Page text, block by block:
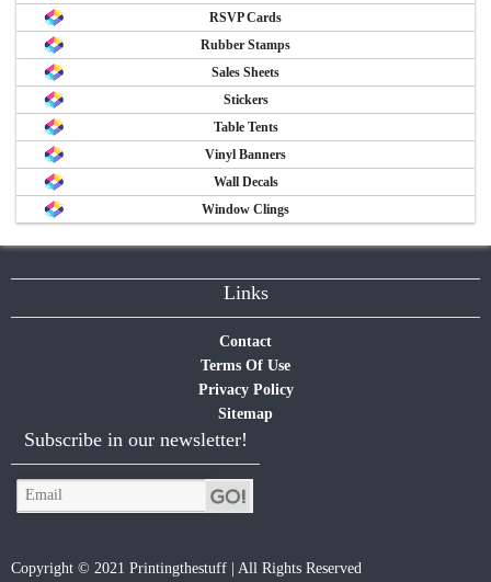
RSVP Cards
Rubber Stamps
Sales Sheets
Stickers
Table Tents
Vinyl Banners
Wall Decals
Window Clings
Links
Contact
Terms Of Use
Privacy Policy
Sitemap
Subscribe in our newsletter!
Copyright © 2021 Printingthestuff | All Rights Reserved